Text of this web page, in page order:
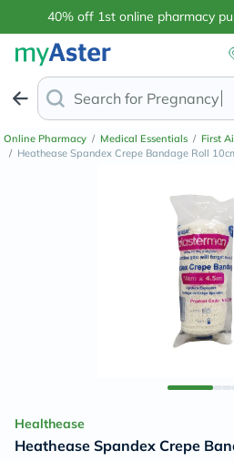
40% off 1st online pharmacy
Search for Anti-Dandr
Online Pharmacy / Medical Essentials / First
/ Heathease Spandex Crepe Bandage Roll
Healthease
Heathease Spandex Crepe